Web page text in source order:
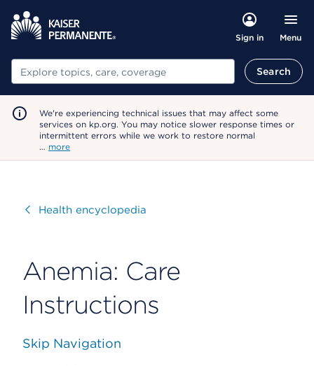
Sign in Menu
Search Search
We're experiencing technical issues that may affect some
services on kp.org. You may notice slower response times or
intermittent errors while we work to restore normal
… more
VisitHealth encyclopedia
Anemia: Care
Instructions
Skip Navigation